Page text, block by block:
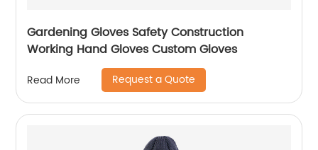
Gardening Gloves Safety Construction
Working Hand Gloves Custom Gloves
Read More Request a Quote